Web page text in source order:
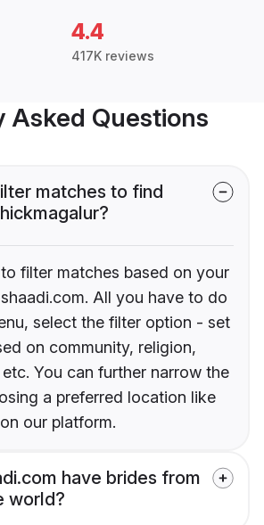
4.4
417K reviews
Asked Questions
matches to find
filter matches based on your
All you have to do
select the filter option - set
on community, religion,
You can further narrow the
a preferred location like
our platform.
have brides from
world?